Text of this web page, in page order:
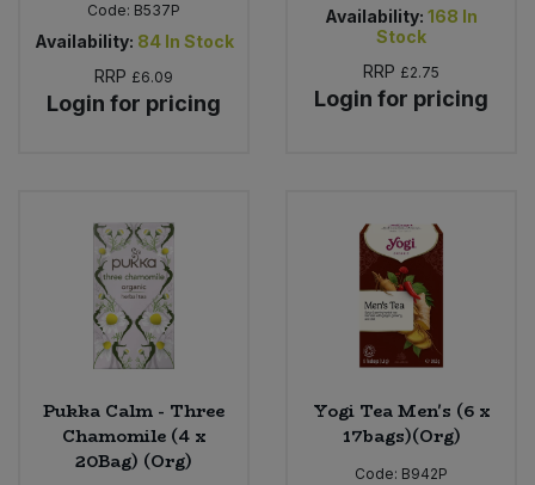
Code: B537P
Availability: 84 In Stock
RRP £6.09
Login for pricing
Availability: 168 In
Stock
RRP £2.75
Login for pricing
Pukka Calm - Three
Chamomile (4 x
20Bag) (Org)
Yogi Tea Men's (6 x
17bags)(Org)
Code: B942P